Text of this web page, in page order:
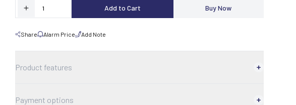
Add to Cart Buy Now
Share Alarm Price Add Note
Product features
Payment options